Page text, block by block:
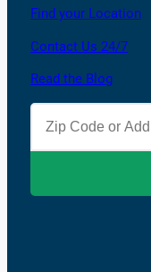
Find your Location
Contact Us 24/7
Read the Blog